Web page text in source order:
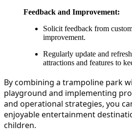
Feedback and Improvement:
Solicit feedback from
improvement.
Regularly update and
attractions and features to
By combining a trampoline park
playground and implementing
and operational strategies, you
enjoyable entertainment
children.